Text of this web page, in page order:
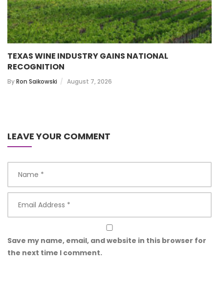
TEXAS WINE INDUSTRY GAINS NATIONAL
RECOGNITION
ByRon Saikowski August 7, 2026
LEAVE YOUR COMMENT
Save my name, email, and website in this browser for
the next time I comment.